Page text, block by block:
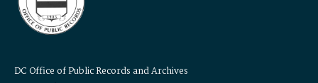
DC Office of Public Records and Archives